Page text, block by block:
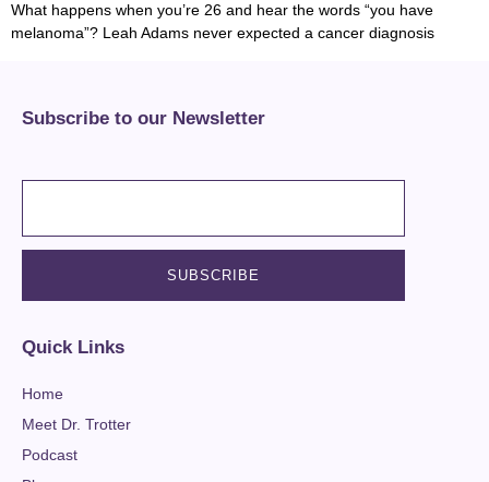
What happens when you’re 26 and hear the words “you have
melanoma”? Leah Adams never expected a cancer diagnosis
Subscribe to our Newsletter
Quick Links
Home
Meet Dr. Trotter
Podcast